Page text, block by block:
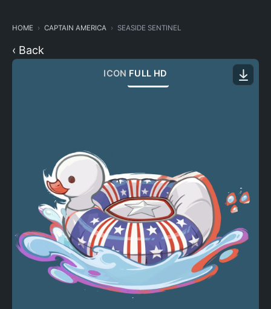
HOME CAPTAIN AMERICA SEASIDE SENTINEL
‹ Back
ICON FULL HD